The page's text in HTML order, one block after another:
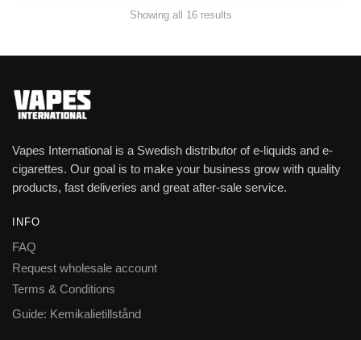
Showing all 16 results
Vapes International is a Swedish distributor of e-liquids and e-
cigarettes. Our goal is to make your business grow with quality
products, fast deliveries and great after-sale service.
INFO
FAQ
Request wholesale account
Terms & Conditions
Guide: Kemikalietillstånd